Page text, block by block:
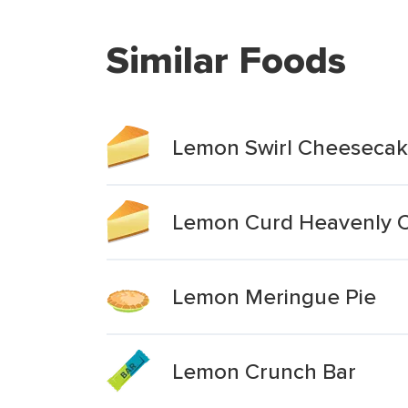
Similar Foods
Lemon Swirl
Lemon Curd Heavenly
Lemon Meringue Pie
Lemon Crunch Bar